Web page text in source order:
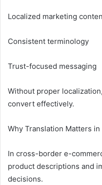
Localized marketing
Consistent terminology
Trust-focused messaging
Without proper
convert effectively.
Why Translation Matters
In cross-border e-
product descriptions and
decisions.